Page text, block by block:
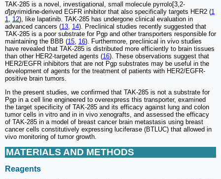
TAK-285 is a novel, investigational, small molecule pyrrolo[3,2-
d]pyrimidine-derived EGFR inhibitor that also specifically targets HER2 (1
1, 12), like lapatinib. TAK-285 has undergone clinical evaluation in
advanced cancers (13, 14). Preclinical studies recently suggested that
TAK-285 is a poor substrate for Pgp and other transporters responsible for
maintaining the BBB (15, 16). Furthermore, preclinical in vivo studies
have revealed that TAK-285 is distributed more efficiently to brain tissues
than other HER2-targeted agents (16). These observations suggest that
HER2/EGFR inhibitors that are not Pgp substrates may be useful in the
development of agents for the treatment of patients with HER2/EGFR-
positive brain tumors.
In the present studies, we confirmed that TAK-285 is not a substrate for
Pgp in a cell line engineered to overexpress this transporter, examined
the target specificity of TAK-285 and its efficacy against lung and colon
tumor cells in vitro and in in vivo xenografts, and assessed the efficacy
of TAK-285 in a model of breast cancer brain metastasis using breast
cancer cells constitutively expressing luciferase (BTLUC) that allowed in
vivo monitoring of tumor growth.
MATERIALS AND METHODS
Reagents